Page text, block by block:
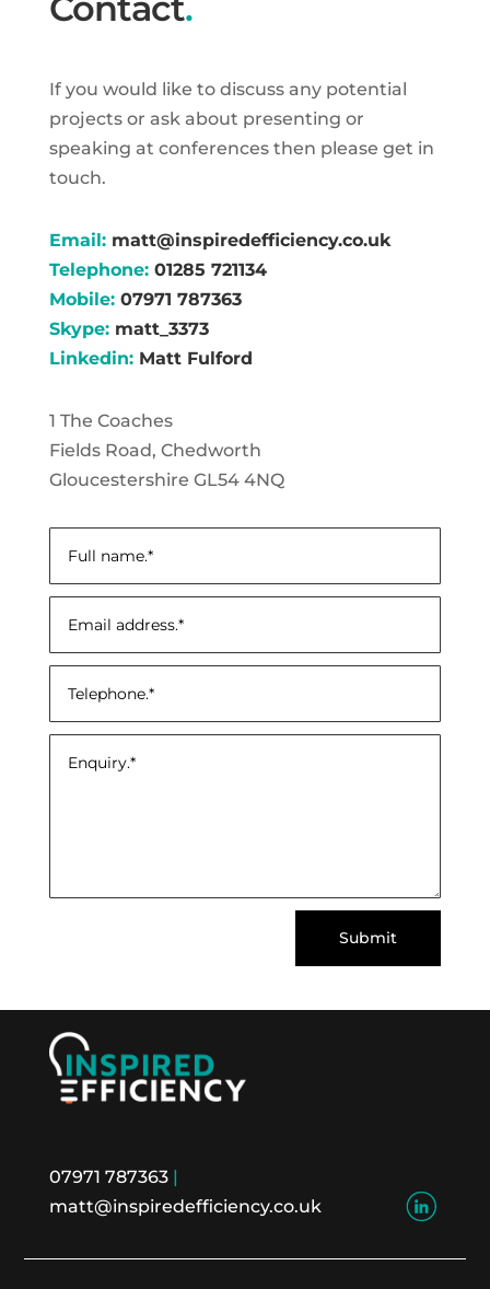
If you would like to discuss any potential
projects or ask about presenting or
speaking at conferences then please get in
touch.
Email: matt@inspiredefficiency.co.uk
Telephone: 01285 721134
Mobile: 07971 787363
Skype: matt_3373
Linkedin: Matt Fulford
1 The Coaches
Fields Road, Chedworth
Gloucestershire GL54 4NQ
Submit
07971 787363
matt@inspiredefficiency.co.uk